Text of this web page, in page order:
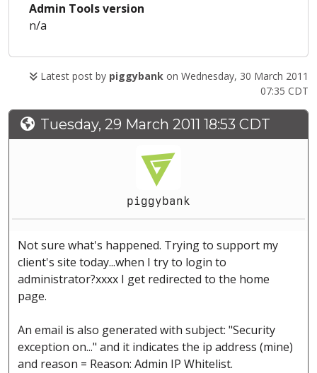
Admin Tools version
n/a
Latest post by piggybank on Wednesday, 30 March 2011
07:35 CDT
Tuesday, 29 March 2011 18:53 CDT
piggybank
Not sure what's happened. Trying to support my
client's site today...when I try to login to
administrator?xxxx I get redirected to the home
page.
An email is also generated with subject: "Security
exception on..." and it indicates the ip address (mine)
and reason = Reason: Admin IP Whitelist.